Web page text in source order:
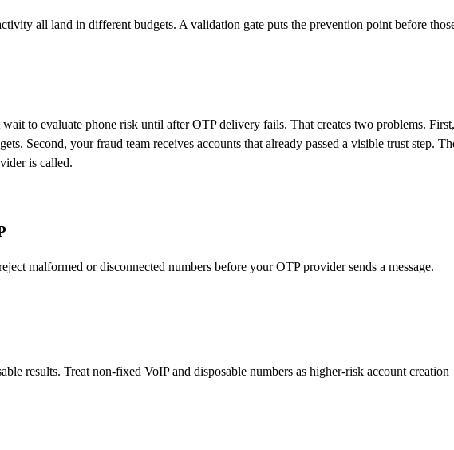
all land in different budgets. A validation gate puts the prevention point before
to evaluate phone risk until after OTP delivery fails. That creates two problems. First,
Second, your fraud team receives accounts that already passed a visible trust step.
is called.
malformed or disconnected numbers before your OTP provider sends a message.
results. Treat non-fixed VoIP and disposable numbers as higher-risk account creation